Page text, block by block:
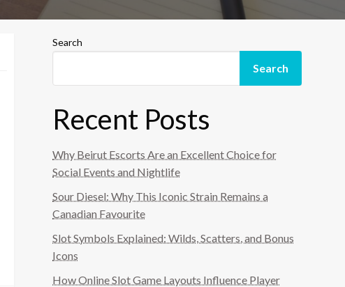
Search
Search
Recent Posts
Why Beirut Escorts Are an Excellent Choice for
Social Events and Nightlife
Sour Diesel: Why This Iconic Strain Remains a
Canadian Favourite
Slot Symbols Explained: Wilds, Scatters, and Bonus
Icons
How Online Slot Game Layouts Influence Player